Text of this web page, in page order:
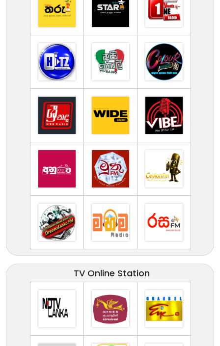
TV Online Station